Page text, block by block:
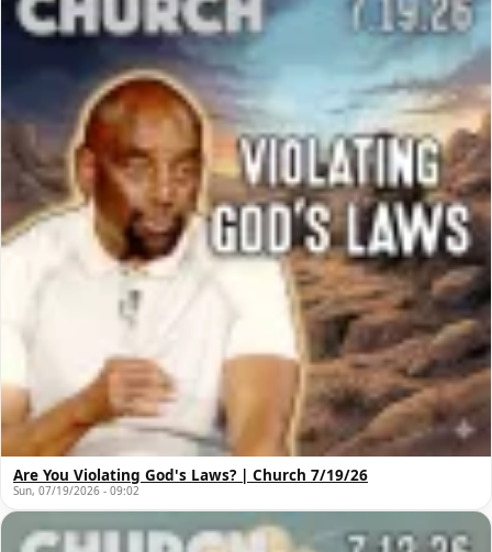
Are You Violating God's Laws? | Church 7/19/26
Sun, 07/19/2026 - 09:02